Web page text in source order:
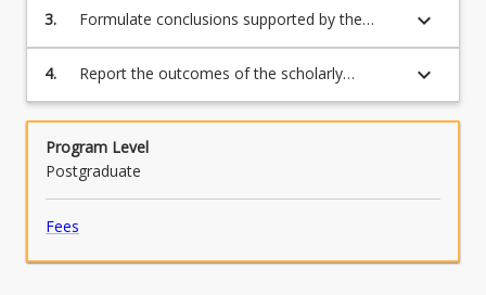
3.
Formulate conclusions supported by the
study findings and discuss implications for
practice or further research;
keyboard_arrow_down
4.
Report the outcomes of the scholarly
investigation in the form of a final report,
format to be confirmed in consultation with
Course Examiner and appointed supervisor.
keyboard_arrow_down
Program Level
Postgraduate
Fees